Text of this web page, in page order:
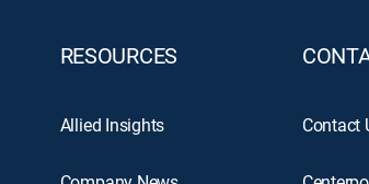
RESOURCES
Allied Insights Contact